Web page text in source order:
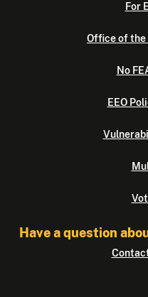
For
Office of the
No
EEO
Have a question